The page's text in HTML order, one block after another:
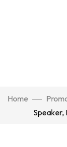
Home
Speaker,